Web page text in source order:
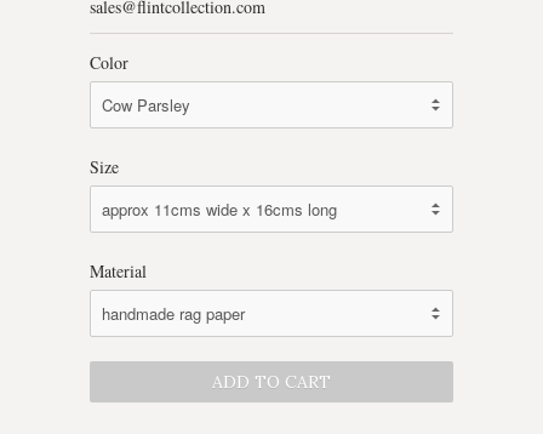
sales@flintcollection.com
Color
Size
Material